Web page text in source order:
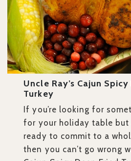
Uncle Ray’s Cajun
Turkey
If you’re looking for
for your holiday table but
ready to commit to a
then you can’t go wrong